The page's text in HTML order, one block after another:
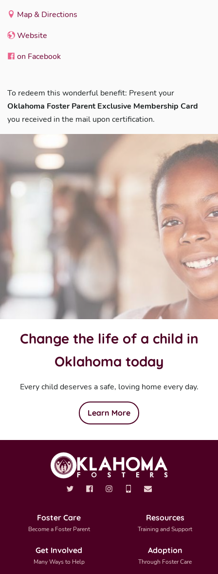
Map & Directions
Website
on Facebook
To redeem this wonderful benefit: Present your
Oklahoma Foster Parent Exclusive Membership Card
you received in the mail upon certification.
Change the life of a child in
Oklahoma today
Every child deserves a safe, loving home every day.
Learn More
Foster Care
Become a Foster Parent
Resources
Training and Support
Get Involved
Many Ways to Help
Adoption
Through Foster Care